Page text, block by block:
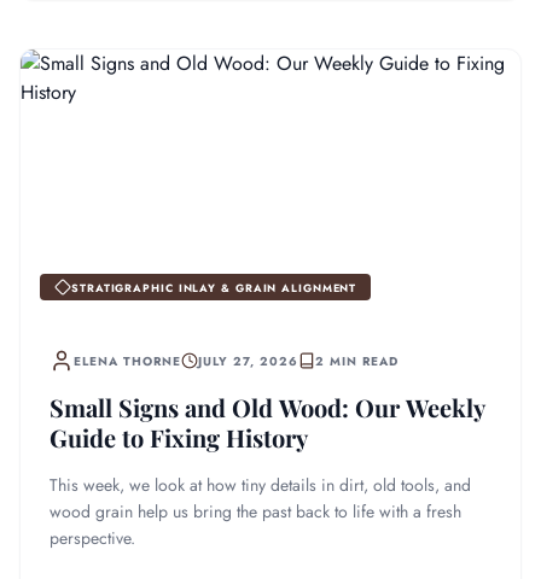
STRATIGRAPHIC INLAY & GRAIN ALIGNMENT
ELENA THORNE JULY 27, 2026 2 MIN READ
Small Signs and Old Wood: Our Weekly
Guide to Fixing History
This week, we look at how tiny details in dirt, old tools, and
wood grain help us bring the past back to life with a fresh
perspective.